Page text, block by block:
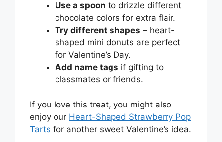
Use a spoon to drizzle different
chocolate colors for extra flair.
Try different shapes – heart-
shaped mini donuts are perfect
for Valentine’s Day.
Add name tags if gifting to
classmates or friends.
If you love this treat, you might also
enjoy our Heart-Shaped Strawberry Pop
Tarts for another sweet Valentine’s idea.